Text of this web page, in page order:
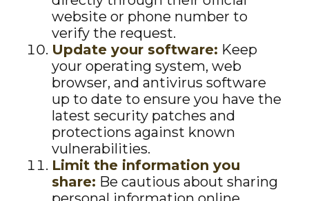
website or phone number to
verify the request.
Update your software: Keep
your operating system, web
browser, and antivirus software
up to date to ensure you have the
latest security patches and
protections against known
vulnerabilities.
Limit the information you
share: Be cautious about sharing